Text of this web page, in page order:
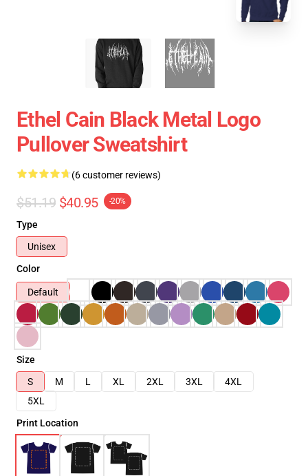
Ethel Cain Black Metal Logo
Pullover Sweatshirt
(6 customer reviews)
$51.19 $40.95 -20%
Type
Unisex
Color
Default
Size
S
M L XL 2XL 3XL
4XL
5XL
Print Location